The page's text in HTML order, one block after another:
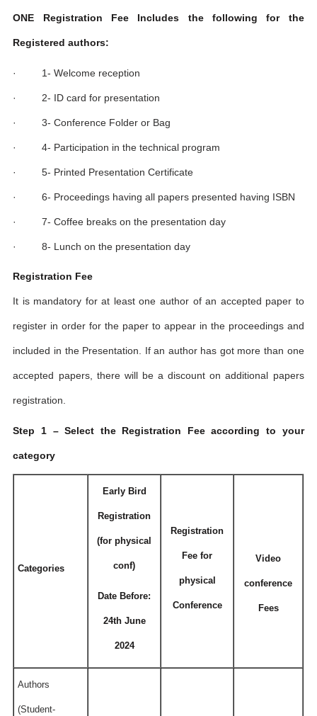
ONE Registration Fee Includes the following for the
Registered authors:
· 1- Welcome reception
· 2- ID card for presentation
· 3- Conference Folder or Bag
· 4- Participation in the technical program
· 5- Printed Presentation Certificate
· 6- Proceedings having all papers presented having ISBN
· 7- Coffee breaks on the presentation day
· 8- Lunch on the presentation day
Registration Fee
It is mandatory for at least one author of an accepted paper to
register in order for the paper to appear in the proceedings and
included in the Presentation. If an author has got more than one
accepted papers, there will be a discount on additional papers
registration.
Step 1 – Select the Registration Fee according to your
category
Categories
Early Bird
Registration
(for physical
conf)
Date Before:
24th June
2024
Registration
Fee for
physical
Conference
Video
conference
Fees
Authors
(Student-